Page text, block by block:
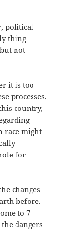
political
thing
not
it is too
processes.
country,
race might
for
changes
before.
to 7
dangers